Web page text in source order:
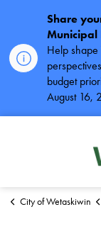
Share
Municipal
Help shape
budget
August 16,
City of Wetaskiwin